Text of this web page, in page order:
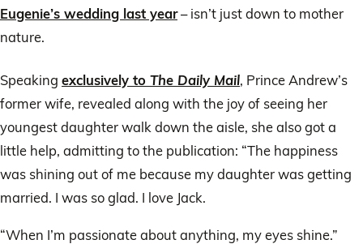
Eugenie’s wedding last year– isn’t just down to mother
nature.
Speaking exclusively to The Daily Mail, Prince Andrew’s
former wife, revealed along with the joy of seeing her
youngest daughter walk down the aisle, she also got a
little help, admitting to the publication: “The happiness
was shining out of me because my daughter was getting
married. I was so glad. I love Jack.
“When I’m passionate about anything, my eyes shine.”